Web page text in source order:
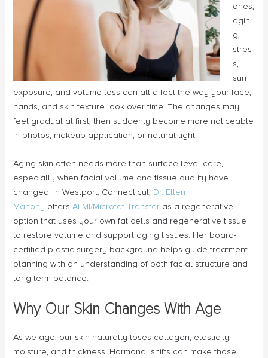
ones,
agin
g,
stres
s,
sun
exposure, and volume loss can all affect the way your face,
hands, and skin texture look over time. The changes may
feel gradual at first, then suddenly become more noticeable
in photos, makeup application, or natural light.
Aging skin often needs more than surface-level care,
especially when facial volume and tissue quality have
changed. In Westport, Connecticut, Dr. Ellen
Mahony offers ALMI/Microfat Transfer as a regenerative
option that uses your own fat cells and regenerative tissue
to restore volume and support aging tissues. Her board-
certified plastic surgery background helps guide treatment
planning with an understanding of both facial structure and
long-term balance.
Why Our Skin Changes With Age
As we age, our skin naturally loses collagen, elasticity,
moisture, and thickness. Hormonal shifts can make those